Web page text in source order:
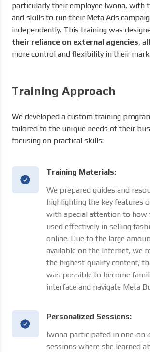
particularly their employee Iwona, with
and skills to run their Meta Ads
independently. This training was
their reliance on external agencies,
more control and flexibility in their
Training Approach
We developed a custom training
tailored to the unique needs of their
focusing on practical skills:
Training Materials:
We prepared guides and
highlighting the key features
with special attention to how
used effectively in selling
online. Due to the large
available on the Internet, we
the highest quality content,
was possible to become
interface and navigate Meta
Personalized Sessions:
Iwona participated in one-on-
sessions where she learned